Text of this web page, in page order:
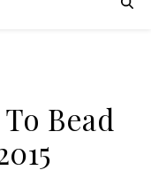
Bead